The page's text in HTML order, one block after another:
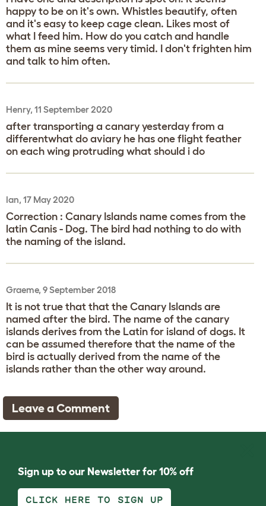
happy to be on it's own. Whistles beautify, often
and it's easy to keep cage clean. Likes most of
what I feed him. How do you catch and handle
them as mine seems very timid. I don't frighten him
and talk to him often.
Henry, 11 September 2020
after transporting a canary yesterday from a
differentwhat do aviary he has one flight feather
on each wing protruding what should i do
Ian, 17 May 2020
Correction : Canary Islands name comes from the
latin Canis - Dog. The bird had nothing to do with
the naming of the island.
Graeme, 9 September 2018
It is not true that that the Canary Islands are
named after the bird. The name of the canary
islands derives from the Latin for island of dogs. It
can be assumed therefore that the name of the
bird is actually derived from the name of the
islands rather than the other way around.
Leave a Comment
Sign up to our Newsletter for 10% off
CLICK HERE TO SIGN UP